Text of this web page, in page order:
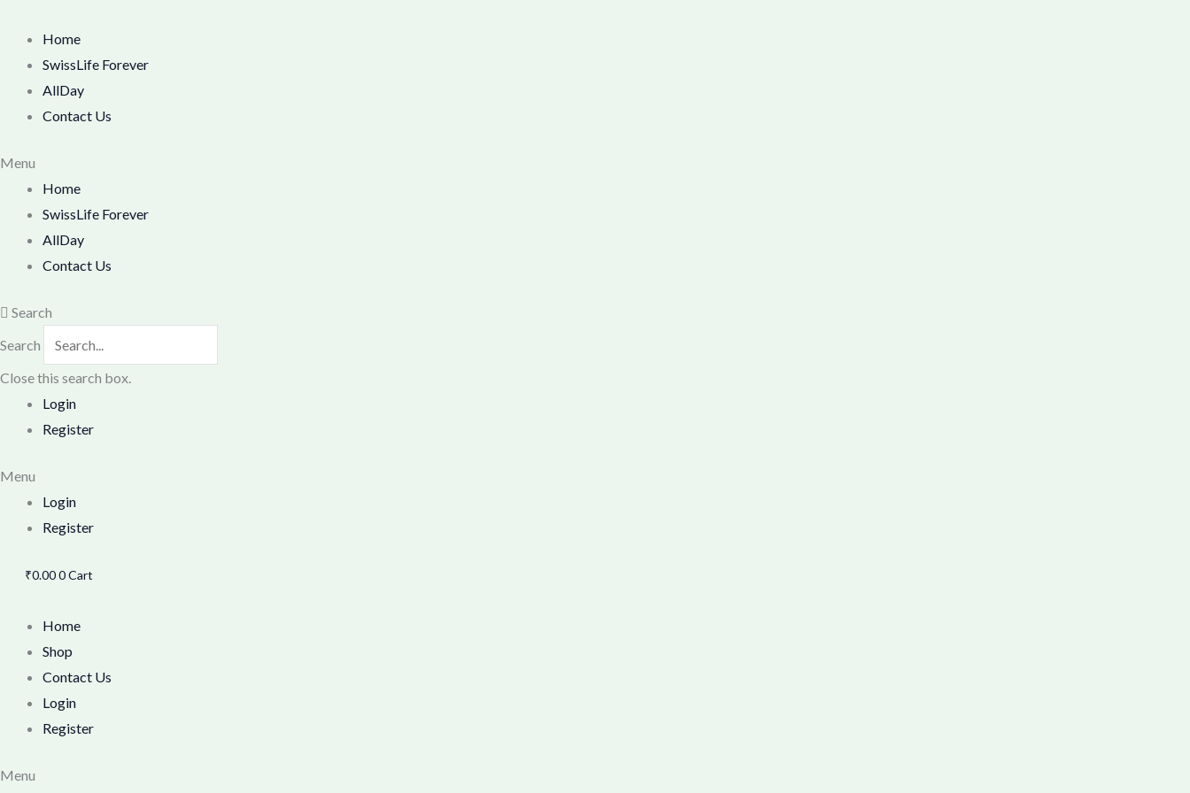
content
Home
SwissLife Forever
AllDay
Contact Us
Menu
Home
SwissLife Forever
AllDay
Contact Us
Search
Search
Close this search box.
Login
Register
Menu
Login
Register
₹0.000Cart
Home
Shop
Contact Us
Login
Register
Menu
i
n
p
c
e